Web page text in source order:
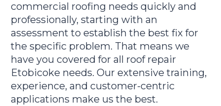
commercial roofing needs quickly and
professionally, starting with an
assessment to establish the best fix for
the specific problem. That means we
have you covered for all roof repair
Etobicoke needs. Our extensive training,
experience, and customer-centric
applications make us the best.